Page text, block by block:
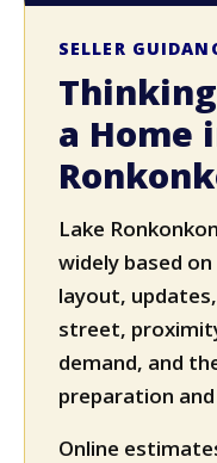
SELLER
a Home
Lake
widely based
layout,
street,
demand, and
preparation
Online